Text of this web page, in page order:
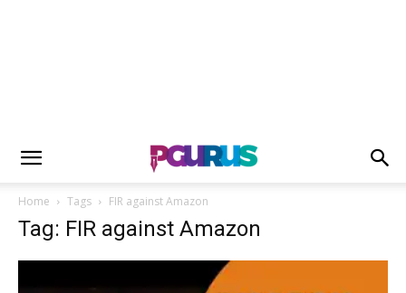
Home Tags FIR against Amazon
Tag: FIR against Amazon